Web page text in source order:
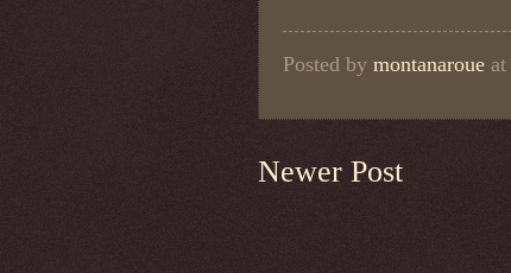
Posted by montanaroue at
Newer Post